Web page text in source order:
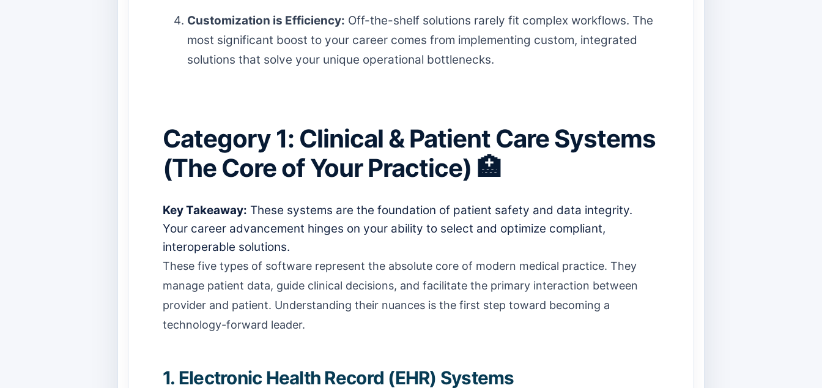
Customization is Efficiency: Off-the-shelf solutions rarely fit complex workflows. The
most significant boost to your career comes from implementing custom, integrated
solutions that solve your unique operational bottlenecks.
Category 1: Clinical & Patient Care Systems
(The Core of Your Practice) 🏥
Key Takeaway: These systems are the foundation of patient safety and data integrity.
Your career advancement hinges on your ability to select and optimize compliant,
interoperable solutions.
These five types of software represent the absolute core of modern medical practice. They
manage patient data, guide clinical decisions, and facilitate the primary interaction between
provider and patient. Understanding their nuances is the first step toward becoming a
technology-forward leader.
1. Electronic Health Record (EHR) Systems